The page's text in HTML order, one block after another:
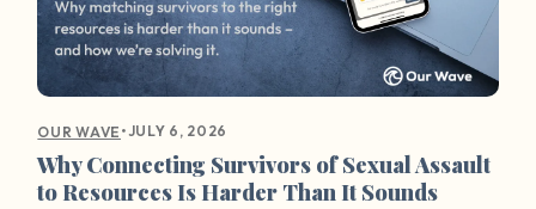
OUR WAVE •JULY 6, 2026
Why Connecting Survivors of Sexual Assault
to Resources Is Harder Than It Sounds